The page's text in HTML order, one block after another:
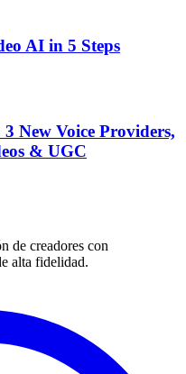
AI in 5 Steps
New Voice Providers,
& UGC
de creadores con
alta fidelidad.